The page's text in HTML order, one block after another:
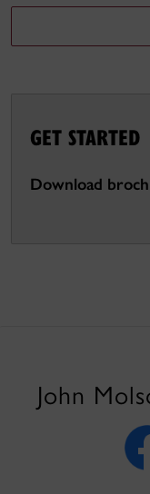
GET STARTED
Download
John